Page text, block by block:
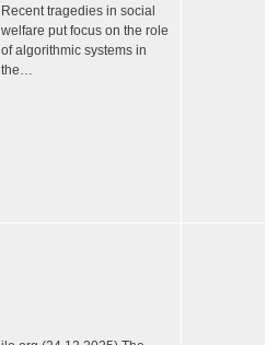
Recent tragedies in social
welfare put focus on the role
of algorithmic systems in
the…